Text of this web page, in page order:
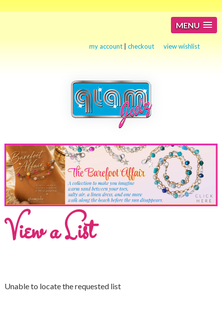
MENU
my account |checkout view wishlist
View a List
Unable to locate the requested list